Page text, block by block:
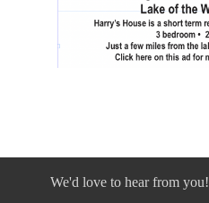
We'd love to hear from you!